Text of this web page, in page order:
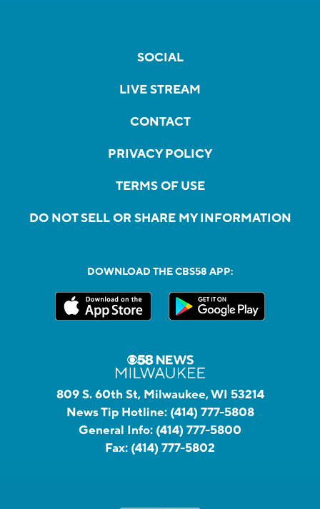
SOCIAL
LIVE STREAM
CONTACT
PRIVACY POLICY
TERMS OF USE
DO NOT SELL OR SHARE MY INFORMATION
DOWNLOAD THE CBS58 APP:
809 S. 60th St, Milwaukee, WI 53214
News Tip Hotline: (414) 777-5808
General Info: (414) 777-5800
Fax: (414) 777-5802